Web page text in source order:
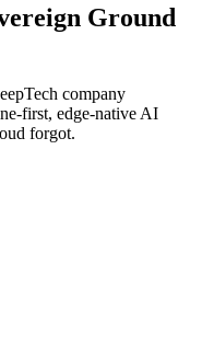
Ground
company
first, edge-native AI
forgot.